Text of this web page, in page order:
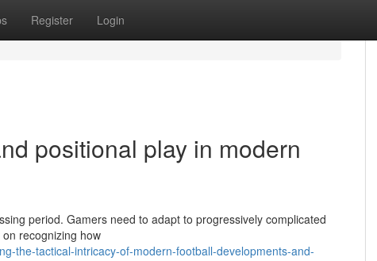
Register Login
positional play in modern
period. Gamers need to adapt to progressively complicated
recognizing how
the-tactical-intricacy-of-modern-football-developments-and-